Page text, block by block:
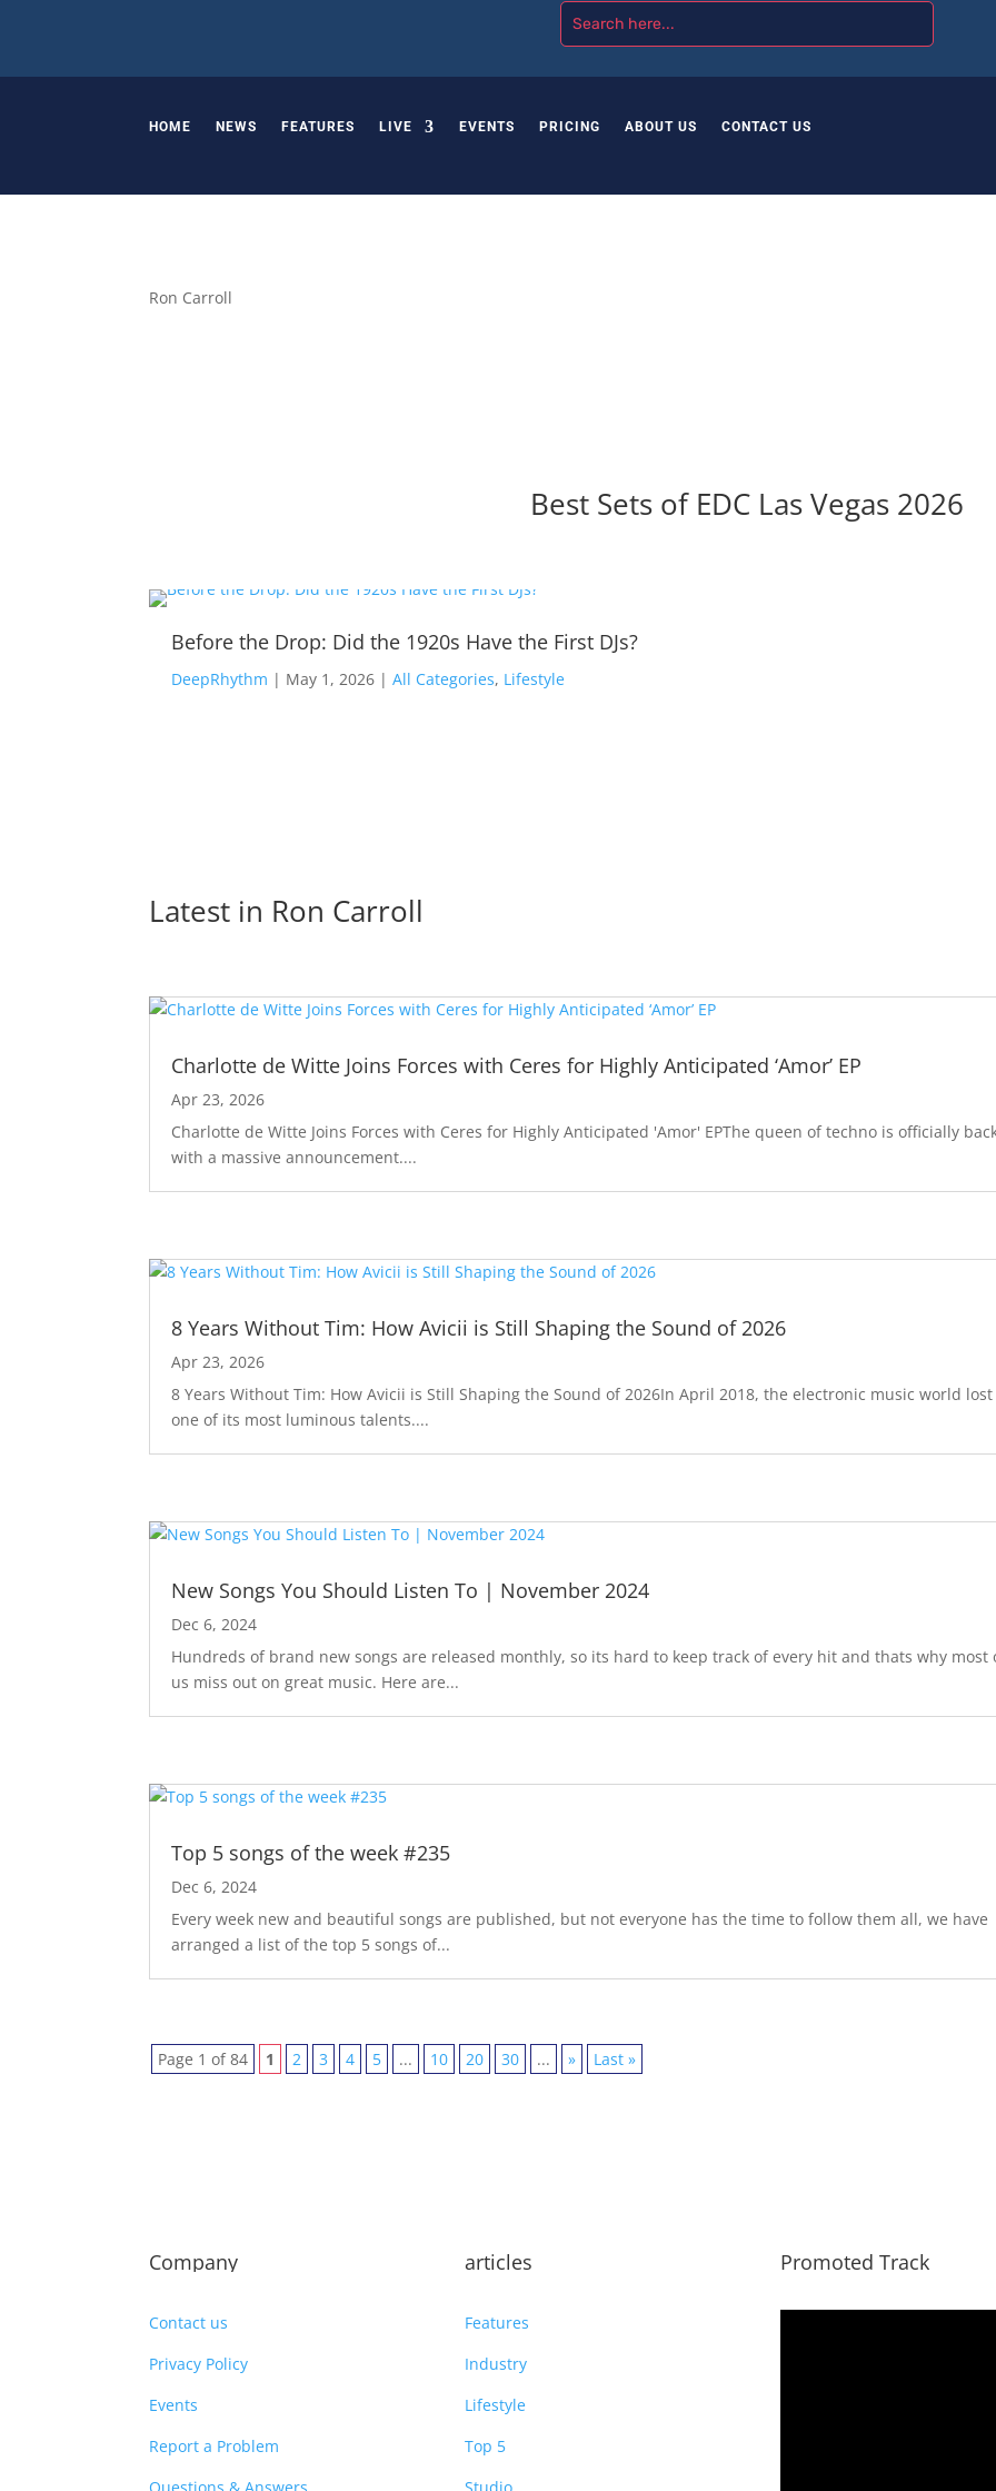
HOME NEWS FEATURES LIVE EVENTS PRICING ABOUT US CONTACT US
Ron Carroll
Best Sets of EDC Las Vegas 2026
Before the Drop: Did the 1920s Have the First DJs?
DeepRhythm | May 1, 2026 | All Categories, Lifestyle
Latest in Ron Carroll
Charlotte de Witte Joins Forces with Ceres for Highly Anticipated ‘Amor’ EP
Apr 23, 2026
Charlotte de Witte Joins Forces with Ceres for Highly Anticipated 'Amor' EPThe queen of techno is officially
with a massive announcement....
8 Years Without Tim: How Avicii is Still Shaping the Sound of 2026
Apr 23, 2026
8 Years Without Tim: How Avicii is Still Shaping the Sound of 2026In April 2018, the electronic music world lost
one of its most luminous talents....
New Songs You Should Listen To | November 2024
Dec 6, 2024
Hundreds of brand new songs are released monthly, so its hard to keep track of every hit and thats why most
us miss out on great music. Here are...
Top 5 songs of the week #235
Dec 6, 2024
Every week new and beautiful songs are published, but not everyone has the time to follow them all, we have
arranged a list of the top 5 songs of...
Page 1 of 84 1 2 3 4 5 ... 10 20 30 ... » Last »
Company
Contact us
Privacy Policy
Events
Report a Problem
articles
Features
Industry
Lifestyle
Top 5
Promoted Track